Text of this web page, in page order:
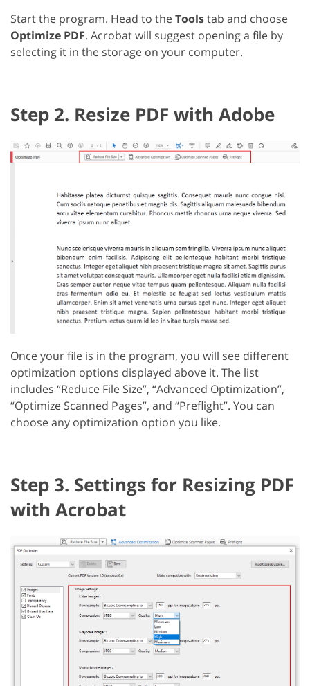
Start the program. Head to theToolstab and choose
Optimize PDF. Acrobat will suggest opening a file by
selecting it in the storage on your computer.
Step 2. Resize PDF with Adobe
Once your file is in the program, you will see different
optimization options displayed above it. The list
includes “Reduce File Size”, “Advanced Optimization”,
“Optimize Scanned Pages”, and “Preflight”. You can
choose any optimization option you like.
Step 3. Settings for Resizing PDF
with Acrobat